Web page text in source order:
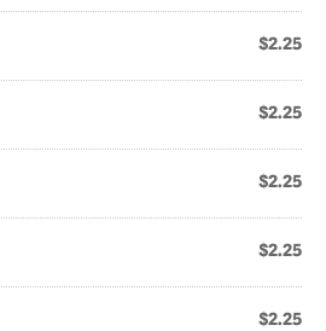
$2.25
$2.25
$2.25
$2.25
$2.25